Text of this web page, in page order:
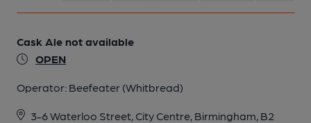
Cask Ale not available
OPEN
Operator: Beefeater (Whitbread)
3-6 Waterloo Street, City Centre, Birmingham, B2